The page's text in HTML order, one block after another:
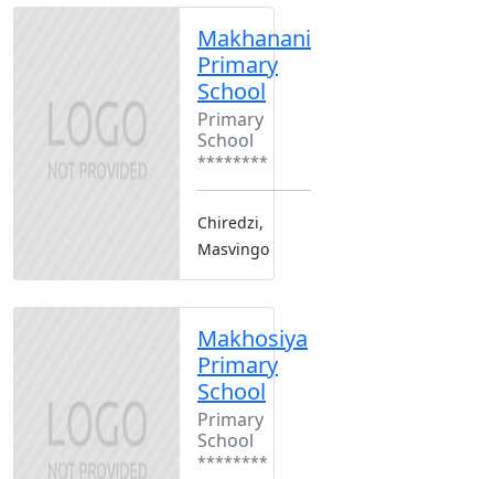
Makhanani
Primary
School
Primary
School
********
Chiredzi,
Masvingo
Makhosiya
Primary
School
Primary
School
********